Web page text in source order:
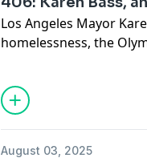
Los Angeles Mayor
homelessness, the
August 03, 2025